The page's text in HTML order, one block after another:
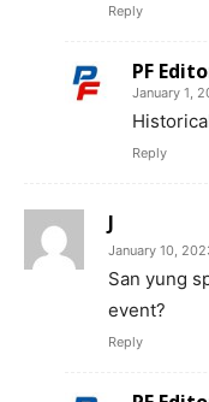
Reply
PF
January 1,
Reply
J
January 10,
San yung
event?
Reply